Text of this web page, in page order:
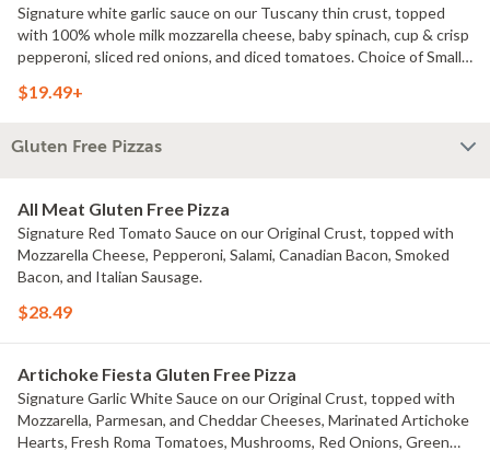
Signature white garlic sauce on our Tuscany thin crust, topped
with 100% whole milk mozzarella cheese, baby spinach, cup & crisp
pepperoni, sliced red onions, and diced tomatoes. Choice of Small
$19.49+
Gluten Free Pizzas
All Meat Gluten Free Pizza
Signature Red Tomato Sauce on our Original Crust, topped with
Mozzarella Cheese, Pepperoni, Salami, Canadian Bacon, Smoked
Bacon, and Italian Sausage.
$28.49
Artichoke Fiesta Gluten Free Pizza
Signature Garlic White Sauce on our Original Crust, topped with
Mozzarella, Parmesan, and Cheddar Cheeses, Marinated Artichoke
Hearts, Fresh Roma Tomatoes, Mushrooms, Red Onions, Green